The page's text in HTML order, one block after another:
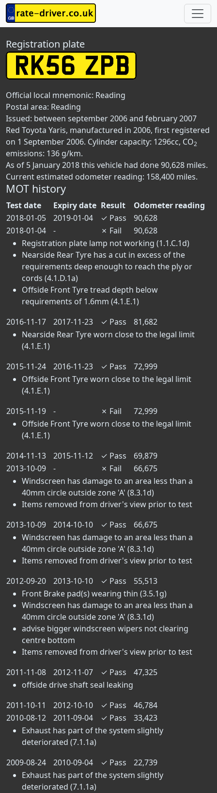
Registration plate
Official local mnemonic: Reading
Postal area: Reading
Issued: between september 2006 and february 2007
Red Toyota Yaris, manufactured in 2006, first registered
on 1 September 2006. Cylinder capacity: 1296cc, CO2
emissions: 136 g/km.
As of 5 January 2018 this vehicle had done 90,628 miles.
Current estimated odometer reading: 158,400 miles.
MOT history
Test date Expiry date Result
Odometer reading
2018-01-05
2019-01-04 ✓ Pass
90,628
2018-01-04
- ✗ Fail
90,628
Registration plate lamp not working (1.1.C.1d)
Nearside Rear Tyre has a cut in excess of the
requirements deep enough to reach the ply or
cords (4.1.D.1a)
Offside Front Tyre tread depth below
requirements of 1.6mm (4.1.E.1)
2016-11-17
2017-11-23 ✓ Pass
81,682
Nearside Rear Tyre worn close to the legal limit
(4.1.E.1)
2015-11-24
2016-11-23 ✓ Pass
72,999
Offside Front Tyre worn close to the legal limit
(4.1.E.1)
2015-11-19
- ✗ Fail
72,999
Offside Front Tyre worn close to the legal limit
(4.1.E.1)
2014-11-13
2015-11-12 ✓ Pass
69,879
2013-10-09
- ✗ Fail
66,675
Windscreen has damage to an area less than a
40mm circle outside zone 'A' (8.3.1d)
Items removed from driver's view prior to test
2013-10-09
2014-10-10 ✓ Pass
66,675
Windscreen has damage to an area less than a
40mm circle outside zone 'A' (8.3.1d)
Items removed from driver's view prior to test
2012-09-20
2013-10-10 ✓ Pass
55,513
Front Brake pad(s) wearing thin (3.5.1g)
Windscreen has damage to an area less than a
40mm circle outside zone 'A' (8.3.1d)
advise bigger windscreen wipers not clearing
centre bottom
Items removed from driver's view prior to test
2011-11-08
2012-11-07 ✓ Pass
47,325
offside drive shaft seal leaking
2011-10-11
2012-10-10 ✓ Pass
46,784
2010-08-12
2011-09-04 ✓ Pass
33,423
Exhaust has part of the system slightly
deteriorated (7.1.1a)
2009-08-24
2010-09-04 ✓ Pass
22,739
Exhaust has part of the system slightly
deteriorated (7.1.1a)